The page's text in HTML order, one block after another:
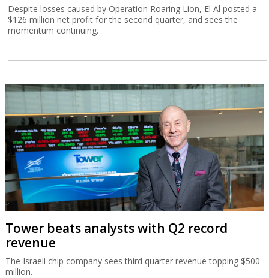
Despite losses caused by Operation Roaring Lion, El Al posted a
$126 million net profit for the second quarter, and sees the
momentum continuing.
Tower beats analysts with Q2 record
revenue
The Israeli chip company sees third quarter revenue topping $500
million.